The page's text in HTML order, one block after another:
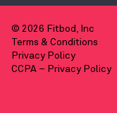
© 2026 Fitbod, Inc
Terms & Conditions
Privacy Policy
CCPA – Privacy Policy